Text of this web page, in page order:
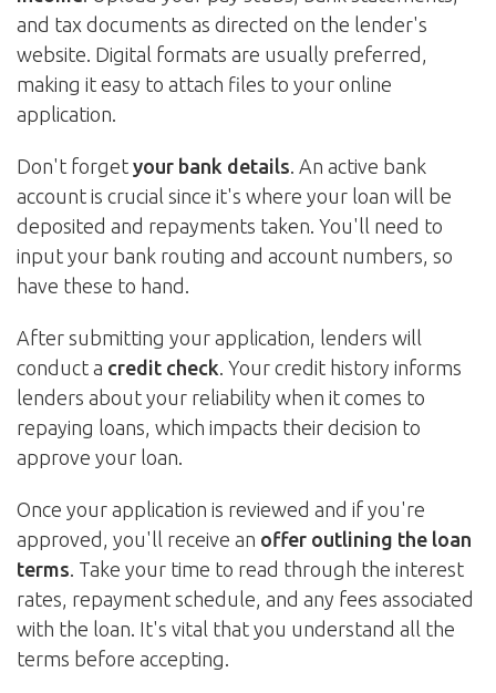
and tax documents as directed on the lender's
website. Digital formats are usually preferred,
making it easy to attach files to your online
application.
Don't forget your bank details. An active bank
account is crucial since it's where your loan will be
deposited and repayments taken. You'll need to
input your bank routing and account numbers, so
have these to hand.
After submitting your application, lenders will
conduct a credit check. Your credit history informs
lenders about your reliability when it comes to
repaying loans, which impacts their decision to
approve your loan.
Once your application is reviewed and if you're
approved, you'll receive an offer outlining the loan
terms. Take your time to read through the interest
rates, repayment schedule, and any fees associated
with the loan. It's vital that you understand all the
terms before accepting.